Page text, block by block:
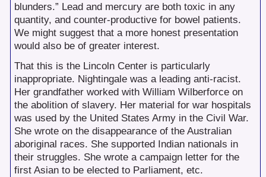
blunders.” Lead and mercury are both toxic in any
quantity, and counter-productive for bowel patients.
We might suggest that a more honest presentation
would also be of greater interest.
That this is the Lincoln Center is particularly
inappropriate. Nightingale was a leading anti-racist.
Her grandfather worked with William Wilberforce on
the abolition of slavery. Her material for war hospitals
was used by the United States Army in the Civil War.
She wrote on the disappearance of the Australian
aboriginal races. She supported Indian nationals in
their struggles. She wrote a campaign letter for the
first Asian to be elected to Parliament, etc.